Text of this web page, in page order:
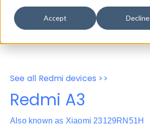
Accept Decline
Properties
User-Agent Tester
See all Redmi devices >>
Redmi A3
Also known as Xiaomi 23129RN51H